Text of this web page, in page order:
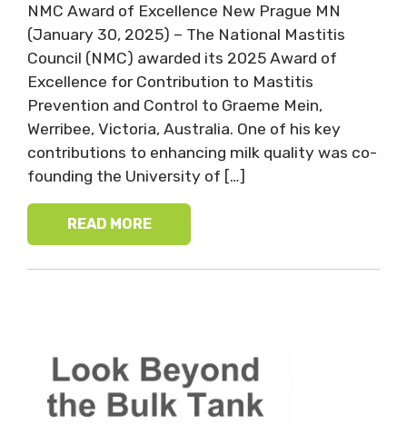
NMC Award of Excellence New Prague MN
(January 30, 2025) – The National Mastitis
Council (NMC) awarded its 2025 Award of
Excellence for Contribution to Mastitis
Prevention and Control to Graeme Mein,
Werribee, Victoria, Australia. One of his key
contributions to enhancing milk quality was co-
founding the University of […]
READ MORE